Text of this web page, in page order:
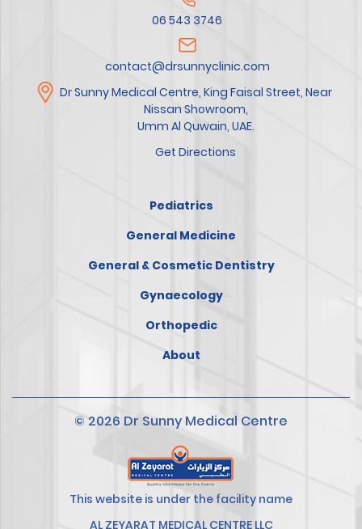
06 543 3746
contact@drsunnyclinic.com
Dr Sunny Medical Centre, King Faisal Street, Near
Nissan Showroom,
Umm Al Quwain, UAE.
Get Directions
Pediatrics
General Medicine
General & Cosmetic Dentistry
Gynaecology
Orthopedic
About
© 2026 Dr Sunny Medical Centre
This website is under the facility name
AL ZEYARAT MEDICAL CENTRE LLC